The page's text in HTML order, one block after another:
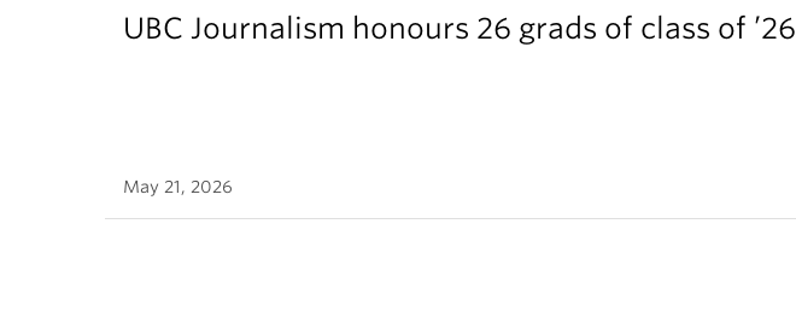
UBC Journalism honours 26 grads of class of ’26
May 21, 2026